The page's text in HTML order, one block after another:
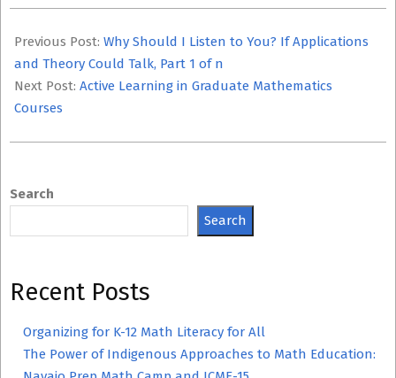
10-
01
Previous Post: Why Should I Listen to You? If Applications
and Theory Could Talk, Part 1 of n
Next Post: Active Learning in Graduate Mathematics
Courses
Search
Search
Recent Posts
Organizing for K-12 Math Literacy for All
The Power of Indigenous Approaches to Math Education: